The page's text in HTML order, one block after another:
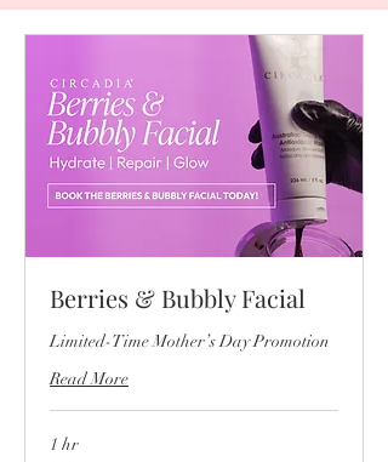
Berries & Bubbly Facial
Limited-Time Mother’s Day Promotion
Read More
1 hr